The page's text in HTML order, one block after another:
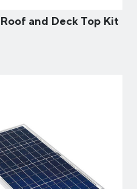
and Deck Top Kit